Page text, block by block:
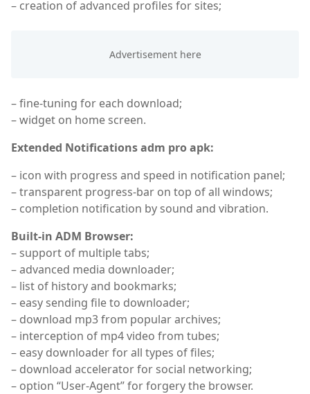
– creation of advanced profiles for sites;
– fine-tuning for each download;
– widget on home screen.
Extended Notifications adm pro apk:
– icon with progress and speed in notification panel;
– transparent progress-bar on top of all windows;
– completion notification by sound and vibration.
Built-in ADM Browser:
– support of multiple tabs;
– advanced media downloader;
– list of history and bookmarks;
– easy sending file to downloader;
– download mp3 from popular archives;
– interception of mp4 video from tubes;
– easy downloader for all types of files;
– download accelerator for social networking;
– option “User-Agent” for forgery the browser.